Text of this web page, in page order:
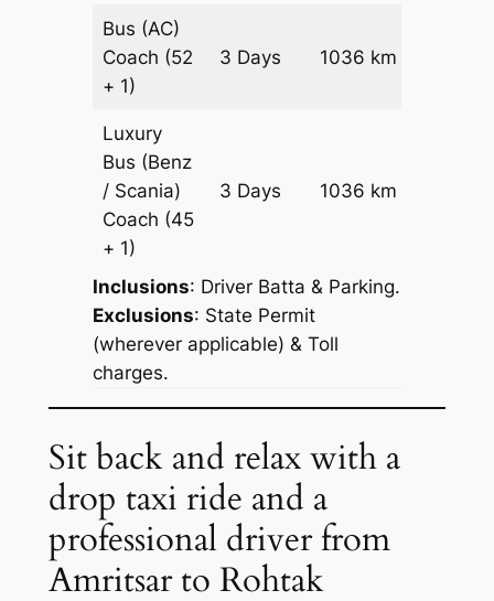
Bus (AC)
Coach (52
+ 1)
3 Days 1036 km
Luxury
Bus (Benz
/ Scania)
Coach (45
+ 1)
3 Days 1036 km
Inclusions: Driver Batta & Parking.
Exclusions: State Permit
(wherever applicable) & Toll
charges.
Sit back and relax with a
drop taxi ride and a
professional driver from
Amritsar to Rohtak